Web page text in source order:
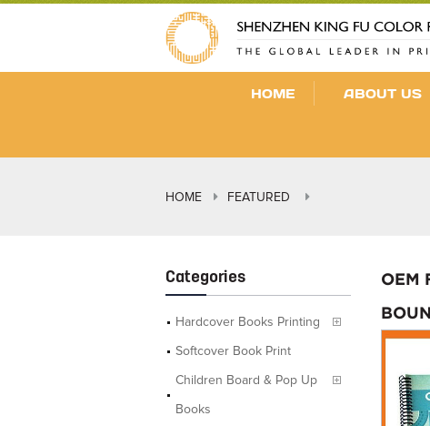
HOME ABOUT US
HOME FEATURED
Categories
Hardcover Books Printing
Softcover Book Print
Children Board & Pop Up
Books
OEM